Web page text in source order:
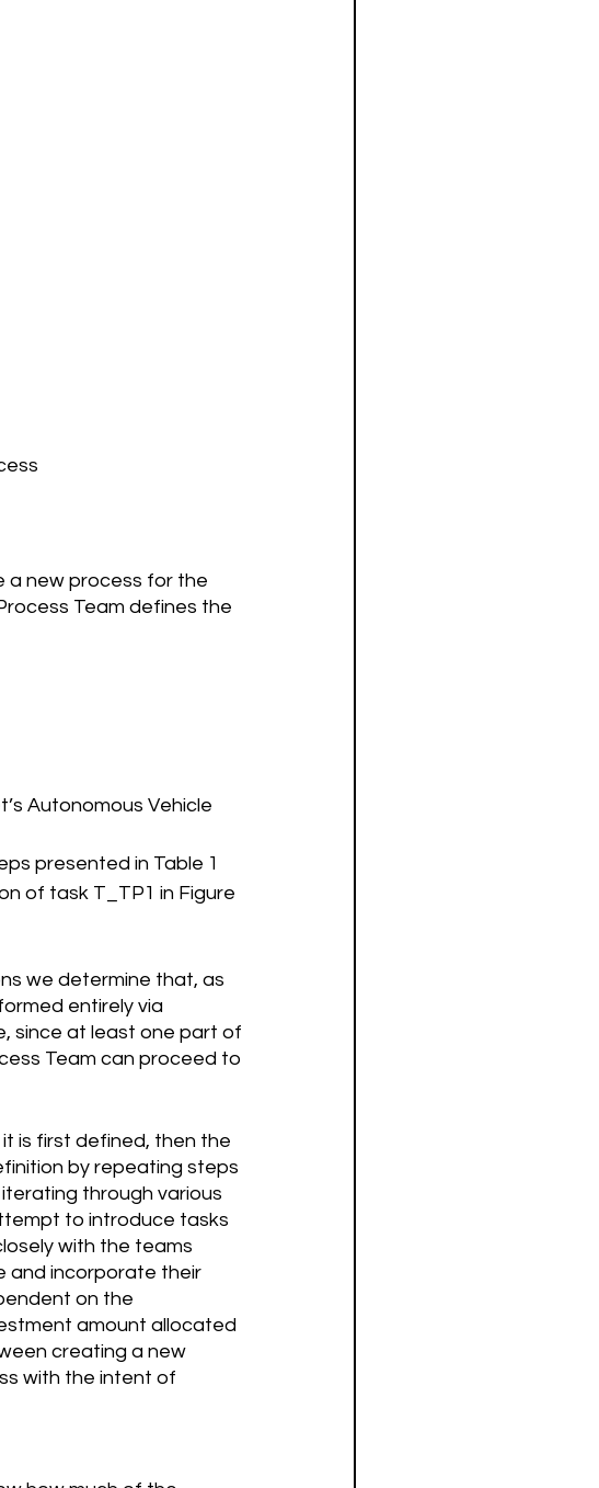
a new process for the
Team defines the
Autonomous Vehicle
presented in Table 1
of task T_ TP1 in Figure
we determine that, as
entirely via
since at least one part of
Team can proceed to
is first defined, then the
by repeating steps
through various
to introduce tasks
with the teams
and incorporate their
on the
amount allocated
creating a new
with the intent of